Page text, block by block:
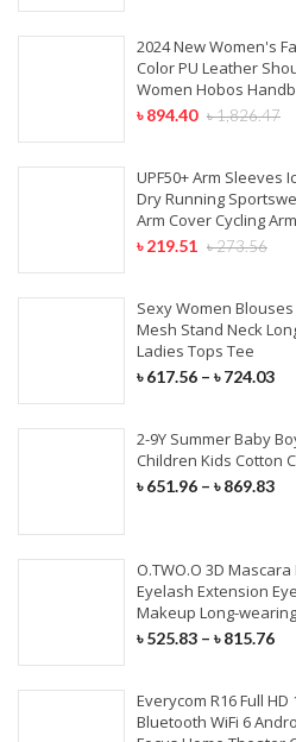
2024 New Women's
Color PU Leather
Women Hobos
৳1,826.47
৳894.40
UPF50+ Arm Sleeves
Dry Running
Arm Cover Cycling
৳273.56
৳219.51
Sexy Women
Mesh Stand Neck
Ladies Tops Tee
৳617.56 – ৳724.03
2-9Y Summer Baby
Children Kids Cotton
৳651.96 – ৳869.83
O.TWO.O 3D
Eyelash Extension
Makeup Long-
৳525.83 – ৳815.76
Everycom R16 Full
Bluetooth WiFi 6